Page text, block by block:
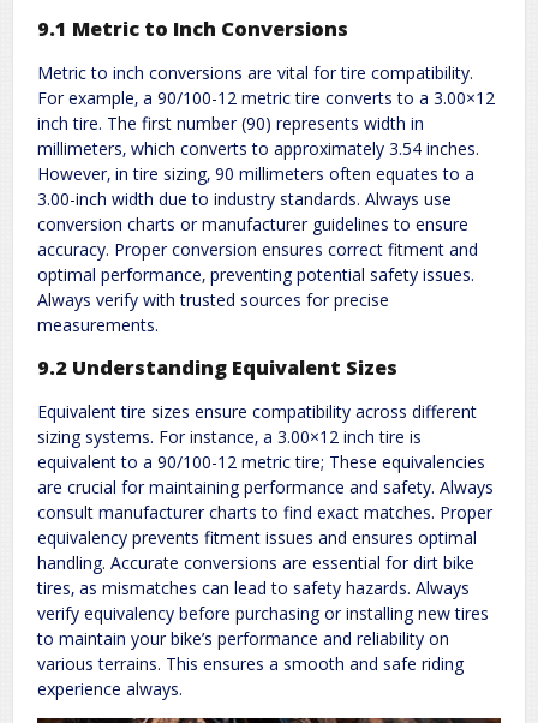
9.1 Metric to Inch Conversions
Metric to inch conversions are vital for tire compatibility.
For example‚ a 90/100-12 metric tire converts to a 3.00×12
inch tire. The first number (90) represents width in
millimeters‚ which converts to approximately 3.54 inches.
However‚ in tire sizing‚ 90 millimeters often equates to a
3.00-inch width due to industry standards. Always use
conversion charts or manufacturer guidelines to ensure
accuracy. Proper conversion ensures correct fitment and
optimal performance‚ preventing potential safety issues.
Always verify with trusted sources for precise
measurements.
9.2 Understanding Equivalent Sizes
Equivalent tire sizes ensure compatibility across different
sizing systems. For instance‚ a 3.00×12 inch tire is
equivalent to a 90/100-12 metric tire; These equivalencies
are crucial for maintaining performance and safety. Always
consult manufacturer charts to find exact matches. Proper
equivalency prevents fitment issues and ensures optimal
handling. Accurate conversions are essential for dirt bike
tires‚ as mismatches can lead to safety hazards. Always
verify equivalency before purchasing or installing new tires
to maintain your bike’s performance and reliability on
various terrains. This ensures a smooth and safe riding
experience always.